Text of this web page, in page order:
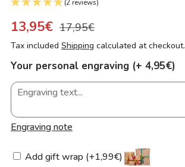
(2 reviews)
13,95€ 17,95€
Tax included Shipping calculated at checkout.
Your personal engraving (+ 4,95€)
Engraving note
Add gift wrap (+1,99€)